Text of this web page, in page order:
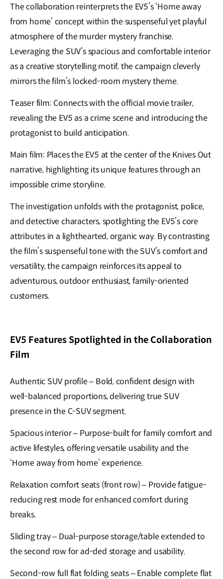
The collaboration reinterprets the EV5’s ‘Home away
from home’ concept within the suspenseful yet playful
atmosphere of the murder mystery franchise.
Leveraging the SUV’s spacious and comfortable interior
as a creative storytelling motif, the campaign cleverly
mirrors the film’s locked-room mystery theme.
Teaser film: Connects with the official movie trailer,
revealing the EV5 as a crime scene and introducing the
protagonist to build anticipation.
Main film: Places the EV5 at the center of the Knives Out
narrative, highlighting its unique features through an
impossible crime storyline.
The investigation unfolds with the protagonist, police,
and detective characters, spotlighting the EV5’s core
attributes in a lighthearted, organic way. By contrasting
the film’s suspenseful tone with the SUV’s comfort and
versatility, the campaign reinforces its appeal to
adventurous, outdoor enthusiast, family-oriented
customers.
EV5 Features Spotlighted in the Collaboration
Film
Authentic SUV profile – Bold, confident design with
well-balanced proportions, delivering true SUV
presence in the C-SUV segment.
Spacious interior – Purpose-built for family comfort and
active lifestyles, offering versatile usability and the
‘Home away from home’ experience.
Relaxation comfort seats (front row) – Provide fatigue-
reducing rest mode for enhanced comfort during
breaks.
Sliding tray – Dual-purpose storage/table extended to
the second row for ad-ded storage and usability.
Second-row full flat folding seats – Enable complete flat